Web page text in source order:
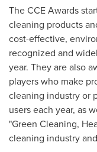
The CCE Awards
cleaning products
cost-effective,
recognized and
year. They are also
players who make
cleaning industry or
users each year, as
"Green Cleaning,
cleaning industry